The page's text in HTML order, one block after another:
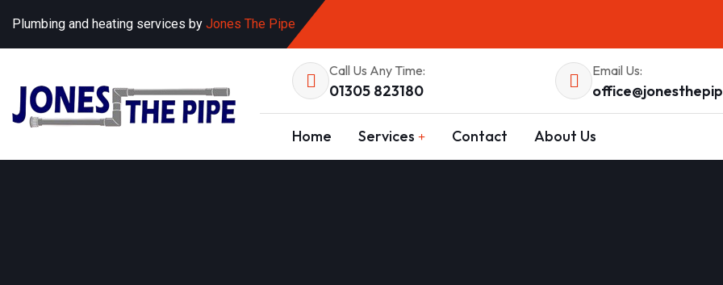
Plumbing and heating services by Jones The Pipe
Call Us Any Time:
01305 823180
Email Us:
Home Services Contact About Us